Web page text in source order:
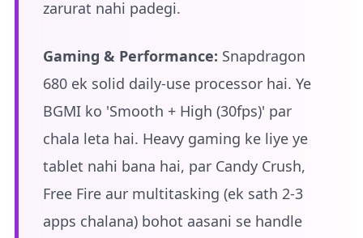
zarurat nahi padegi.
Gaming & Performance: Snapdragon
680 ek solid daily-use processor hai. Ye
BGMI ko 'Smooth + High (30fps)' par
chala leta hai. Heavy gaming ke liye ye
tablet nahi bana hai, par Candy Crush,
Free Fire aur multitasking (ek sath 2-3
apps chalana) bohot aasani se handle